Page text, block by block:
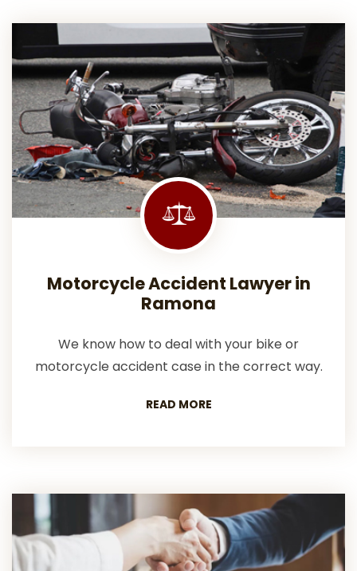
Motorcycle Accident Lawyer in
Ramona
We know how to deal with your bike or
motorcycle accident case in the correct way.
READ MORE